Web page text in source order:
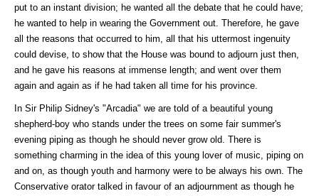
put to an instant division; he wanted all the debate that he could have;
he wanted to help in wearing the Government out. Therefore, he gave
all the reasons that occurred to him, all that his uttermost ingenuity
could devise, to show that the House was bound to adjourn just then,
and he gave his reasons at immense length; and went over them
again and again as if he had taken all time for his province.
In Sir Philip Sidney's "Arcadia" we are told of a beautiful young
shepherd-boy who stands under the trees on some fair summer's
evening piping as though he should never grow old. There is
something charming in the idea of this young lover of music, piping on
and on, as though youth and harmony were to be always his own. The
Conservative orator talked in favour of an adjournment as though he